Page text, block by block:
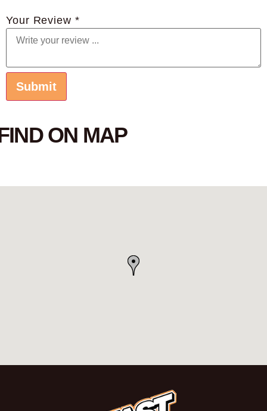
Your Review *
ON MAP